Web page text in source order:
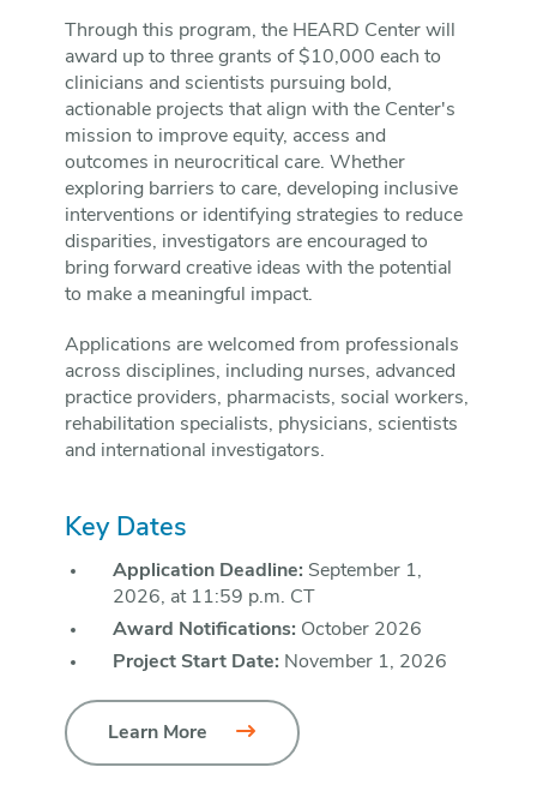
Through this program, the HEARD Center will
award up to three grants of $10,000 each to
clinicians and scientists pursuing bold,
actionable projects that align with the Center's
mission to improve equity, access and
outcomes in neurocritical care. Whether
exploring barriers to care, developing inclusive
interventions or identifying strategies to reduce
disparities, investigators are encouraged to
bring forward creative ideas with the potential
to make a meaningful impact.
Applications are welcomed from professionals
across disciplines, including nurses, advanced
practice providers, pharmacists, social workers,
rehabilitation specialists, physicians, scientists
and international investigators.
Key Dates
Application Deadline: September 1,
2026, at 11:59 p.m. CT
Award Notifications: October 2026
Project Start Date: November 1, 2026
Learn More